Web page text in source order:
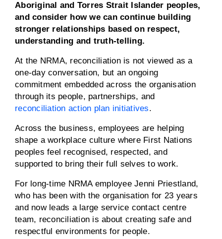
Aboriginal and Torres Strait Islander peoples,
and consider how we can continue building
stronger relationships based on respect,
understanding and truth-telling.
At the NRMA, reconciliation is not viewed as a
one-day conversation, but an ongoing
commitment embedded across the organisation
through its people, partnerships, and
reconciliation action plan initiatives.
Across the business, employees are helping
shape a workplace culture where First Nations
peoples feel recognised, respected, and
supported to bring their full selves to work.
For long-time NRMA employee Jenni Priestland,
who has been with the organisation for 23 years
and now leads a large service contact centre
team, reconciliation is about creating safe and
respectful environments for people.